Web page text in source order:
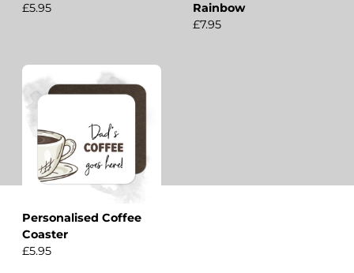
£5.95
Rainbow
£7.95
Personalised Coffee
Coaster
£5.95